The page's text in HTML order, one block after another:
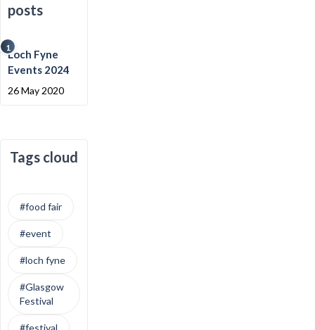
posts
1
Loch Fyne
Events 2024
26 May 2020
Tags cloud
#food fair
#event
#loch fyne
#Glasgow
Festival